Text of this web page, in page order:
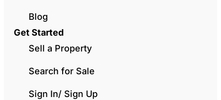
Blog
Get Started
Sell a Property
Search for Sale
Sign In/ Sign Up